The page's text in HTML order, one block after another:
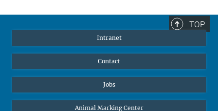
welcomeoffice@ab.mpg.de
TOP
Intranet
Contact
Jobs
Animal Marking Center